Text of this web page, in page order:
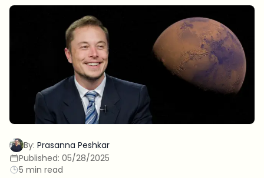
By: Prasanna Peshkar
Published: 05/28/2025
5 min read